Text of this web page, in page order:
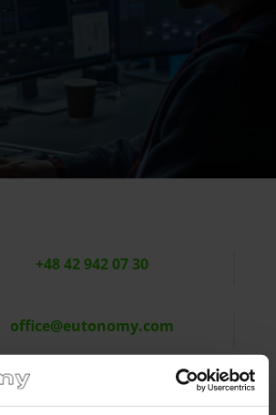
+48 42 942 07 30
office@eutonomy.com
Eutonomy Sp. z o.o. sp.k.